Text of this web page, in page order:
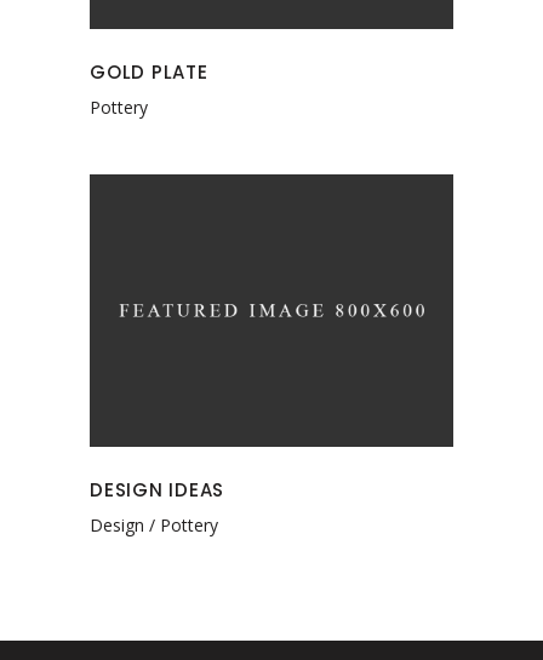
GOLD PLATE
Pottery
DESIGN IDEAS
Design Pottery